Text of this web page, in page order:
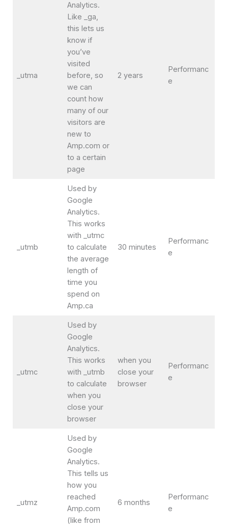
_utma
Analytics.
Like _ga,
this lets us
know if
you’ve
visited
before, so
we can
count how
many of our
visitors are
new to
Amp.com or
to a certain
page
2 years
Performanc
e
_utmb
Used by
Google
Analytics.
This works
with _utmc
to calculate
the average
length of
time you
spend on
Amp.ca
30 minutes
Performanc
e
_utmc
Used by
Google
Analytics.
This works
with _utmb
to calculate
when you
close your
browser
when you
close your
browser
Performanc
e
_utmz
Used by
Google
Analytics.
This tells us
how you
reached
Amp.com
(like from
6 months
Performanc
e